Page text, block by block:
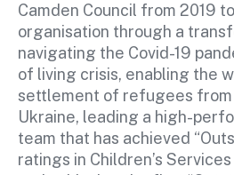
Camden Council from 2019
organisation through a
navigating the Covid-19
of living crisis, enabling the
settlement of refugees from
Ukraine, leading a high-
team that has achieved
ratings in Children’s